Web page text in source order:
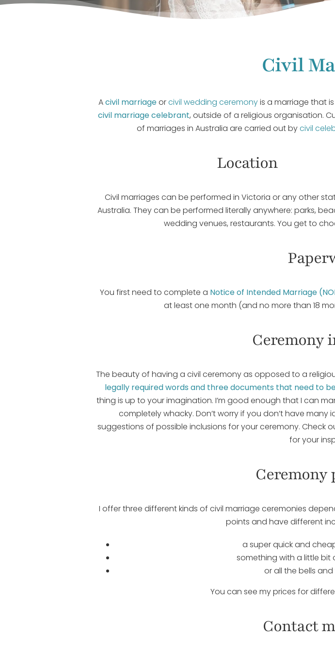
Civil
Acivil marriageorcivil wedding ceremonyis a marriage that
civil marriage celebrant, outside of a religious organisation.
of marriages in Australia are carried out bycivil
Location
Civil marriages can be performed in Victoria or any other
Australia. They can be performed literally anywhere: parks,
wedding venues, restaurants. You get to
You first need to complete a Notice of Intended Marriage
at least one month (and no more than 18
Ceremony
The beauty of having a civil ceremony as opposed to a
legally required words and three documents that need to
thing is up to your imagination. I’m good enough that I can
completely whacky. Don’t worry if you don’t have
suggestions of possible inclusions for your ceremony. Check
for your
Ceremony
I offer three different kinds of civil marriage ceremonies
points and have different
a super quick and
something with a little bit
or all the bells and
You can see my prices for
Contact